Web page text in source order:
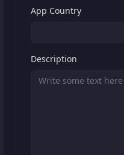
App Country
Description